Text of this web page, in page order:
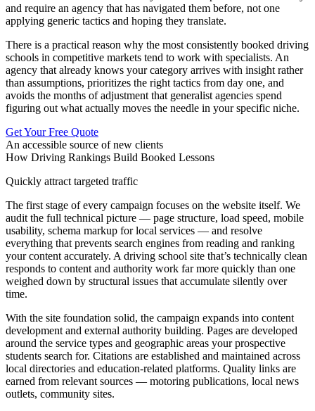
and require an agency that has navigated them before, not one
applying generic tactics and hoping they translate.
There is a practical reason why the most consistently booked driving
schools in competitive markets tend to work with specialists. An
agency that already knows your category arrives with insight rather
than assumptions, prioritizes the right tactics from day one, and
avoids the months of adjustment that generalist agencies spend
figuring out what actually moves the needle in your specific niche.
Get Your Free Quote
An accessible source of new clients
How Driving Rankings Build Booked Lessons
Quickly attract targeted traffic
The first stage of every campaign focuses on the website itself. We
audit the full technical picture — page structure, load speed, mobile
usability, schema markup for local services — and resolve
everything that prevents search engines from reading and ranking
your content accurately. A driving school site that’s technically clean
responds to content and authority work far more quickly than one
weighed down by structural issues that accumulate silently over
time.
With the site foundation solid, the campaign expands into content
development and external authority building. Pages are developed
around the service types and geographic areas your prospective
students search for. Citations are established and maintained across
local directories and education-related platforms. Quality links are
earned from relevant sources — motoring publications, local news
outlets, community sites.